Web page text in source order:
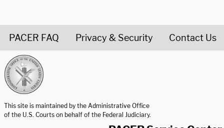
PACER FAQ Privacy & Security Contact Us
This site is maintained by the Administrative Office
of the U.S. Courts on behalf of the Federal Judiciary.